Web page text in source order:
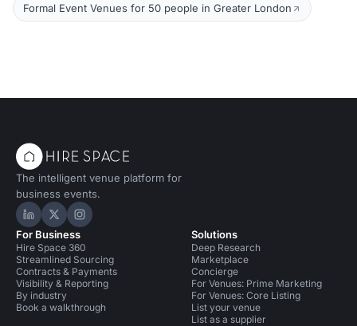
Formal Event Venues for 50 people in Greater London
The intelligent venue platform for
business events.
Hire Space on LinkedIn
Hire Space on X
Hire Space on Instagram
For Business
Hire Space 360
Streamlined Sourcing
Contracts & Payments
Visibility & Reporting
By industry
Book a walkthrough
Solutions
Deep Research
Marketplace
Concierge
For Venues: Prime Marketing
For Venues: Core Listing
List your venue
List as a supplier